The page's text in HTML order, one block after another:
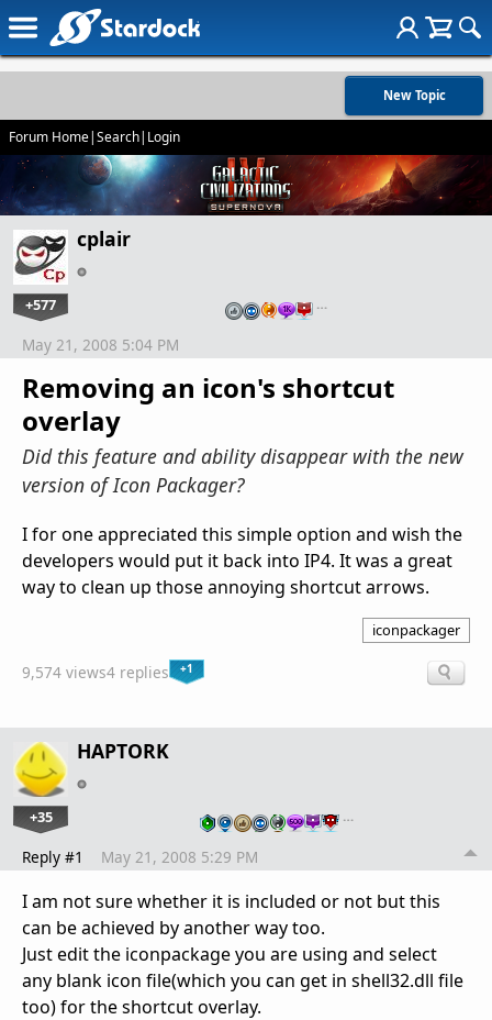
New Topic
Forum Home|Search| Login
cplair
+577 …
Removing an icon's shortcut
overlay
Did this feature and ability disappear with the new
version of Icon Packager?
May 21, 2008 5:04 PM
I for one appreciated this simple option and wish the
developers would put it back into IP4. It was a great
way to clean up those annoying shortcut arrows.
iconpackager
9,574 views4 replies +1
HAPTORK
+35 …
Reply #1 May 21, 2008 5:29 PM
I am not sure whether it is included or not but this
can be achieved by another way too.
Just edit the iconpackage you are using and select
any blank icon file(which you can get in shell32.dll file
too) for the shortcut overlay.